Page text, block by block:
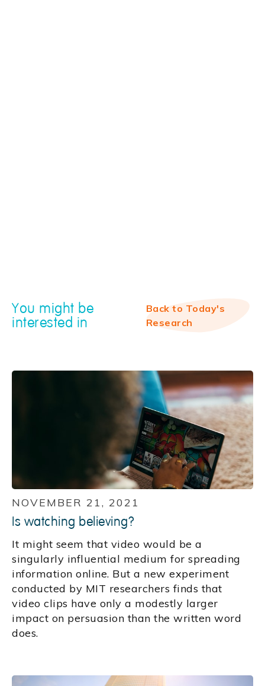
You might be
interested in
Back to Today's
Research
NOVEMBER 21, 2021
Is watching believing?
It might seem that video would be a
singularly influential medium for spreading
information online. But a new experiment
conducted by MIT researchers finds that
video clips have only a modestly larger
impact on persuasion than the written word
does.